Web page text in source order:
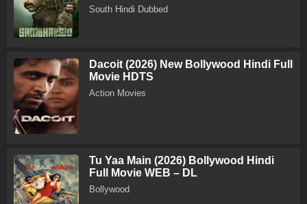
South Hindi Dubbed
Dacoit (2026) New Bollywood Hindi Full
Movie HDTS
Action Movies
Tu Yaa Main (2026) Bollywood Hindi
Full Movie WEB – DL
Bollywood